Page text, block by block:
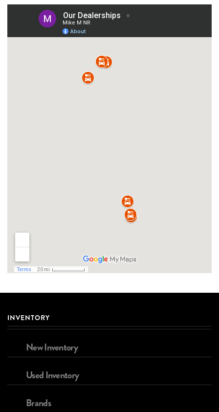
INVENTORY
New Inventory
Used Inventory
Brands